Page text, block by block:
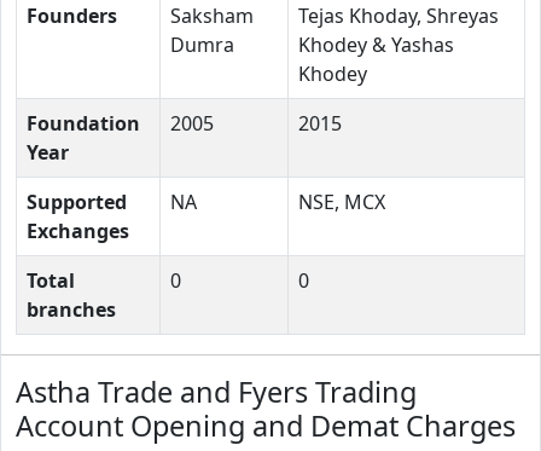
Founders
Saksham
Dumra
Tejas Khoday, Shreyas
Khodey & Yashas
Khodey
Foundation
Year
2005 2015
Supported
Exchanges
NA NSE, MCX
Total
branches
0 0
Astha Trade and Fyers Trading
Account Opening and Demat Charges